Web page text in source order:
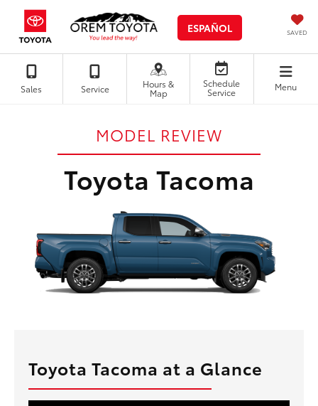
ESPAÑOL SAVED
Sales Service Hours &
Map
Schedule
Service Menu
MODEL REVIEW
Toyota Tacoma
Toyota Tacoma at a Glance